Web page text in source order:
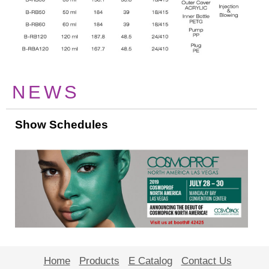
NEWS
Show Schedules
Home Products E Catalog Contact Us